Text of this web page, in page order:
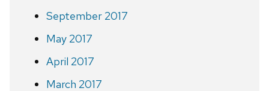
September 2017
May 2017
April 2017
March 2017